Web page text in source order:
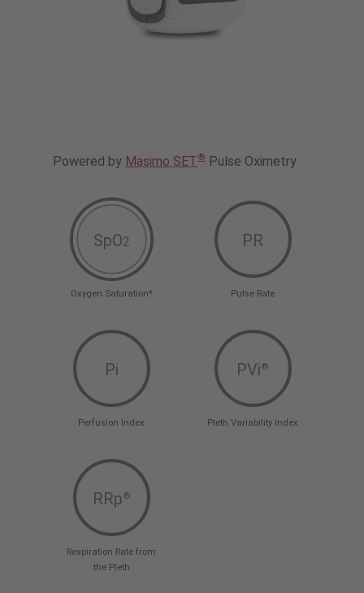
Powered by Masimo SET® Pulse Oximetry
SpO2
Oxygen Saturation*
PR
Pulse Rate
Pi
Perfusion Index
PVi®
Pleth Variability Index
RRp®
Respiration Rate from
the Pleth